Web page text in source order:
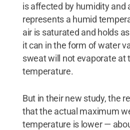
is affected by humidity and
represents a humid
air is saturated and holds
it can in the form of water
sweat will not evaporate at
temperature.
But in their new study, the
that the actual maximum
temperature is lower —